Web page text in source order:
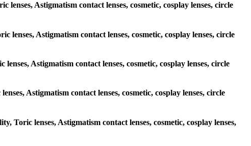
Astigmatism contact lenses, cosmetic, cosplay lenses, circle
lenses, Astigmatism contact lenses, cosmetic, cosplay lenses, circle
Astigmatism contact lenses, cosmetic, cosplay lenses, circle
Astigmatism contact lenses, cosmetic, cosplay lenses, circle
Toric lenses, Astigmatism contact lenses, cosmetic, cosplay lenses,